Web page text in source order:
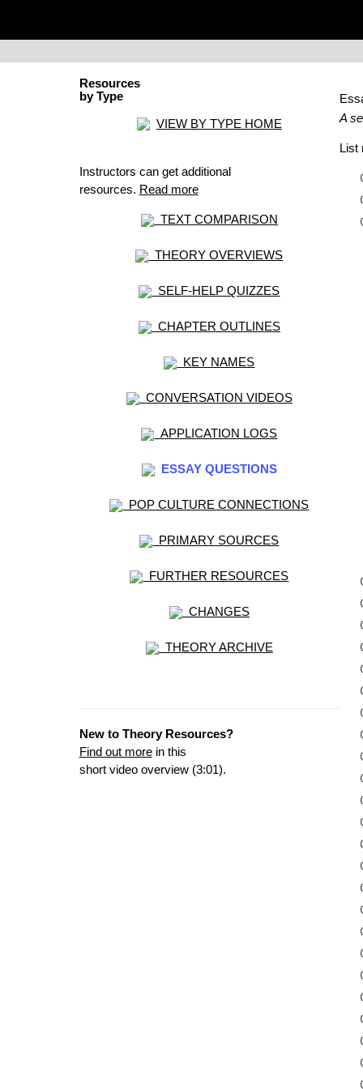
Resources
by Type
VIEW BY TYPE HOME
Instructors can get additional
resources. Read more
TEXT COMPARISON
THEORY OVERVIEWS
SELF-HELP QUIZZES
CHAPTER OUTLINES
KEY NAMES
CONVERSATION VIDEOS
APPLICATION LOGS
ESSAY QUESTIONS
POP CULTURE CONNECTIONS
PRIMARY SOURCES
FURTHER RESOURCES
CHANGES
THEORY ARCHIVE
New to Theory Resources?
Find out morein this
short video overview (3:01).
A
List